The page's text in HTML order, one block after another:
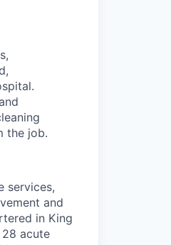
the job.
services,
and
in King
28 acute